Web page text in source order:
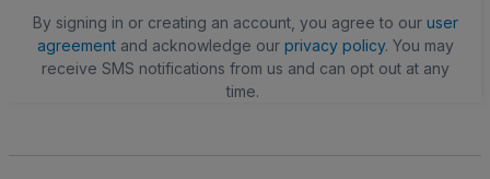
By signing in or creating an account, you agree to our user
agreementand acknowledge our privacy policy. You may
receive SMS notifications from us and can opt out at any
time.